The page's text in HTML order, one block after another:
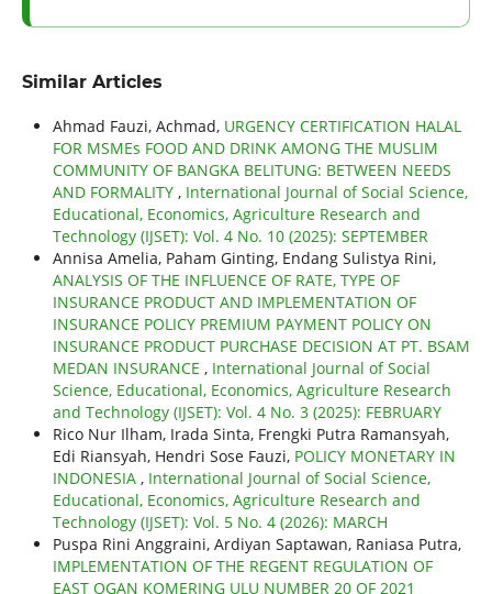
Similar Articles
Ahmad Fauzi, Achmad, URGENCY CERTIFICATION HALAL
FOR MSMEs FOOD AND DRINK AMONG THE MUSLIM
COMMUNITY OF BANGKA BELITUNG: BETWEEN NEEDS
AND FORMALITY , International Journal of Social Science,
Educational, Economics, Agriculture Research and
Technology (IJSET): Vol. 4 No. 10 (2025): SEPTEMBER
Annisa Amelia, Paham Ginting, Endang Sulistya Rini,
ANALYSIS OF THE INFLUENCE OF RATE, TYPE OF
INSURANCE PRODUCT AND IMPLEMENTATION OF
INSURANCE POLICY PREMIUM PAYMENT POLICY ON
INSURANCE PRODUCT PURCHASE DECISION AT PT. BSAM
MEDAN INSURANCE , International Journal of Social
Science, Educational, Economics, Agriculture Research
and Technology (IJSET): Vol. 4 No. 3 (2025): FEBRUARY
Rico Nur Ilham, Irada Sinta, Frengki Putra Ramansyah,
Edi Riansyah, Hendri Sose Fauzi, POLICY MONETARY IN
INDONESIA , International Journal of Social Science,
Educational, Economics, Agriculture Research and
Technology (IJSET): Vol. 5 No. 4 (2026): MARCH
Puspa Rini Anggraini, Ardiyan Saptawan, Raniasa Putra,
IMPLEMENTATION OF THE REGENT REGULATION OF
EAST OGAN KOMERING ULU NUMBER 20 OF 2021